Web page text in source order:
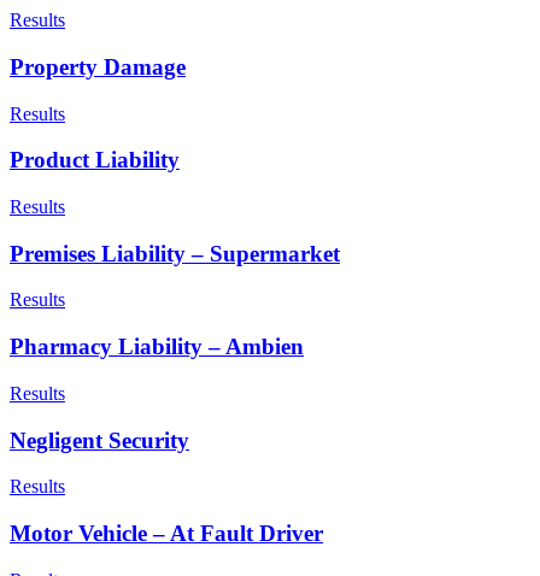
Results
Property Damage
Results
Product Liability
Results
Premises Liability – Supermarket
Results
Pharmacy Liability – Ambien
Results
Negligent Security
Results
Motor Vehicle – At Fault Driver